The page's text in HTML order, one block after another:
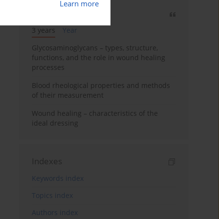
Learn more
3 years
Year
Glycosaminoglycans – types, structure,
functions, and the role in wound healing
processes
Blood rheological properties and methods
of their measurement
Wound healing – characteristics of the
ideal dressing
Indexes
Keywords index
Topics index
Authors index